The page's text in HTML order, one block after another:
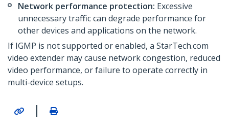
Network performance protection: Excessive
unnecessary traffic can degrade performance for
other devices and applications on the network.
If IGMP is not supported or enabled, a StarTech.com
video extender may cause network congestion, reduced
video performance, or failure to operate correctly in
multi-device setups.
|